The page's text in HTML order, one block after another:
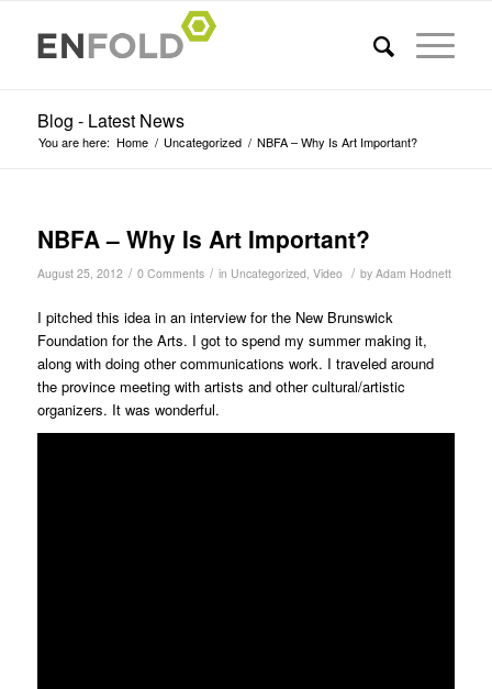
Blog - Latest News
You are here: Home / Uncategorized / NBFA – Why Is Art Important?
NBFA – Why Is Art Important?
August 25, 2012 / 0 Comments / in Uncategorized, Video / by Adam Hodnett
I pitched this idea in an interview for the New Brunswick
Foundation for the Arts. I got to spend my summer making it,
along with doing other communications work. I traveled around
the province meeting with artists and other cultural/artistic
organizers. It was wonderful.